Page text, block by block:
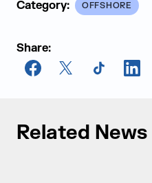
Category: OFFSHORE
Share:
Facebook
X TikTok
Related News